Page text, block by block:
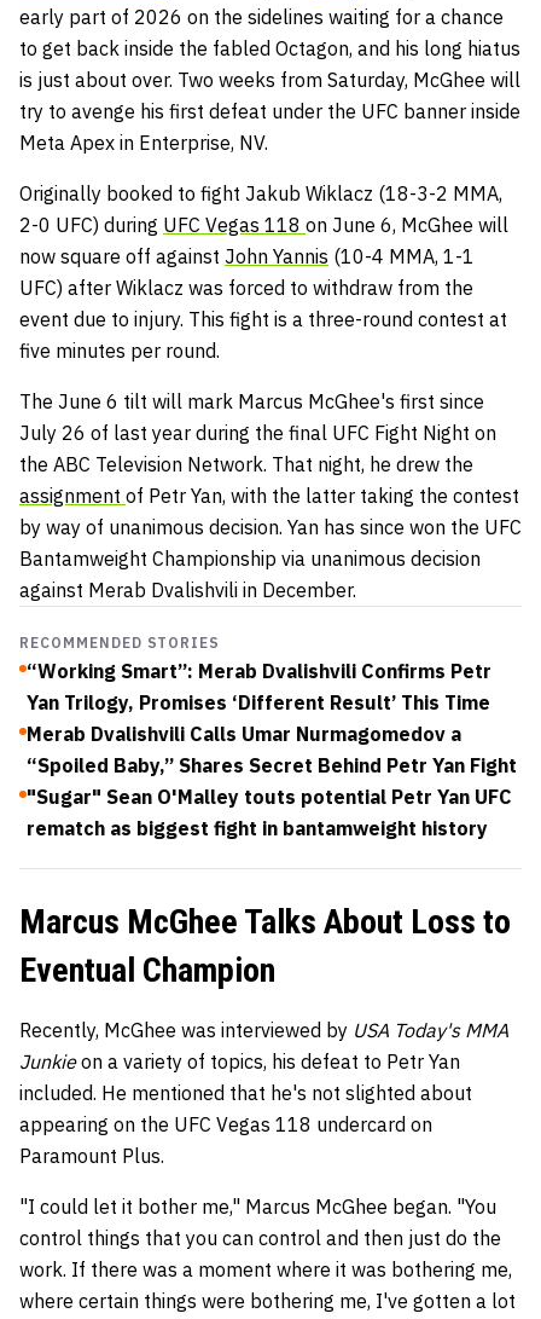
early part of 2026 on the sidelines waiting for a chance
to get back inside the fabled Octagon, and his long hiatus
is just about over. Two weeks from Saturday, McGhee will
try to avenge his first defeat under the UFC banner inside
Meta Apex in Enterprise, NV.
Originally booked to fight Jakub Wiklacz (18-3-2 MMA,
2-0 UFC) during UFC Vegas 118 on June 6, McGhee will
now square off against John Yannis (10-4 MMA, 1-1
UFC) after Wiklacz was forced to withdraw from the
event due to injury. This fight is a three-round contest at
five minutes per round.
The June 6 tilt will mark Marcus McGhee's first since
July 26 of last year during the final UFC Fight Night on
the ABC Television Network. That night, he drew the
assignment of Petr Yan, with the latter taking the contest
by way of unanimous decision. Yan has since won the UFC
Bantamweight Championship via unanimous decision
against Merab Dvalishvili in December.
RECOMMENDED STORIES
“Working Smart”: Merab Dvalishvili Confirms Petr
Yan Trilogy, Promises ‘Different Result’ This Time
Merab Dvalishvili Calls Umar Nurmagomedov a
“Spoiled Baby,” Shares Secret Behind Petr Yan Fight
"Sugar" Sean O'Malley touts potential Petr Yan UFC
rematch as biggest fight in bantamweight history
Marcus McGhee Talks About Loss to
Eventual Champion
Recently, McGhee was interviewed by USA Today's MMA
Junkieon a variety of topics, his defeat to Petr Yan
included. He mentioned that he's not slighted about
appearing on the UFC Vegas 118 undercard on
Paramount Plus.
"I could let it bother me," Marcus McGhee began. "You
control things that you can control and then just do the
work. If there was a moment where it was bothering me,
where certain things were bothering me, I've gotten a lot